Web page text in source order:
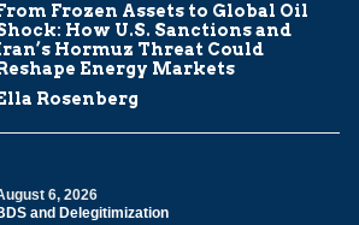
Frozen Assets to Global Oil
How U.S. Sanctions and
Hormuz Threat Could
Energy Markets
Rosenberg
6, 2026
and Delegitimization